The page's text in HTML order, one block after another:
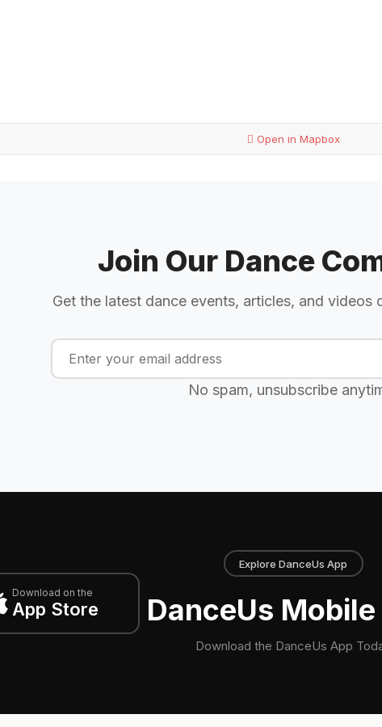
Open in Mapbox
Join Our Dance
Get the latest dance events, articles, and videos
No spam, unsubscribe
Download on the
App Store
Explore DanceUs App
DanceUs
Download the DanceUs App